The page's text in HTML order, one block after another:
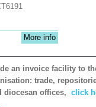
More info
an invoice facility to
trade,
diocesan offices, click